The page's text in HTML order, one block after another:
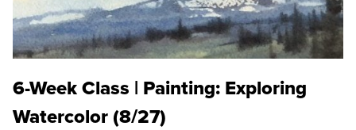
6-Week Class | Painting: Exploring
Watercolor (8/27)